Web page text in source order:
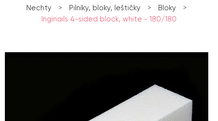
Nechty > Pilníky, bloky, leštičky > Bloky
>
Inginails 4-sided block, white - 180/180